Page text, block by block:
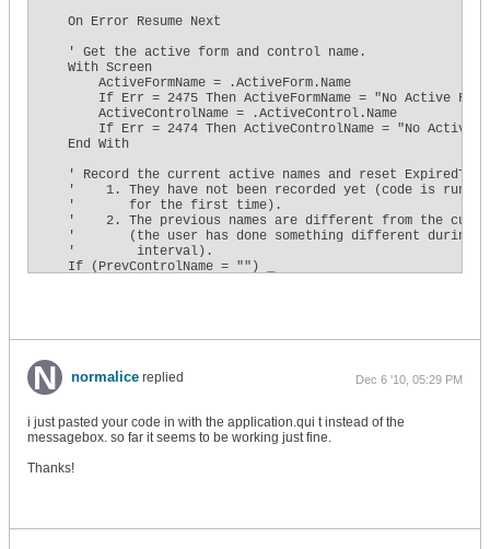
    On Error Resume Next
    ' Get the active form and control name.
    With Screen
        ActiveFormName = .ActiveForm.Name
If Err = 2475 Then ActiveFormName = "No Active
        ActiveControlName = .ActiveControl.Name
If Err = 2474 Then ActiveControlName = "No Active
    End With
' Record the current active names and reset
'    1. They have not been recorded yet (code is
    '       for the first time).
'    2. The previous names are different from the
'       (the user has done something different during
    '        interval).
    If (PrevControlName = "") _
        PrevFormName = ActiveFormName
        ExpiredTime = 0
    Else
' ...otherwise the user was idle during the time
        ExpiredTime = ExpiredTime + Me.TimerInterval
    End If
' Does the total expired time exceed the
        ' ...Clear the timer event...
normalice replied Dec 6 '10, 05:29 PM
i just pasted your code in with the application.qui t instead of the
messagebox. so far it seems to be working just fine.
Thanks!